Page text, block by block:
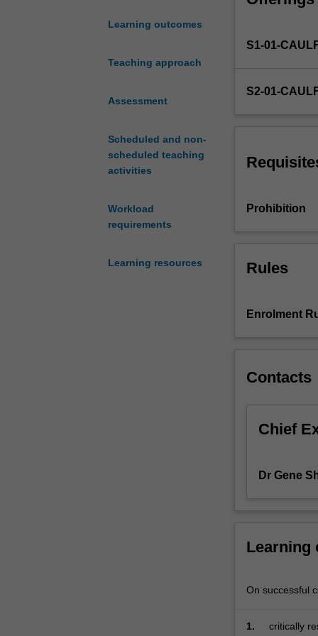
Learning outcomes
Teaching approach
Assessment
Scheduled and non-
scheduled teaching
activities
Workload
requirements
Learning resources
bridge
between
practical
ventures.
for
new
or
innovation
environments,
focuses
and
for
community
needed to
S1-01-
S2-01-
Prohibition
Rules
Enrolment
Contacts
Chief
Dr Gene
Learning
On successful
1.
critically